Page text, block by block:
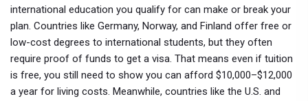
international education you qualify for can make or break your
plan. Countries like Germany, Norway, and Finland offer free or
low-cost degrees to international students, but they often
require proof of funds to get a visa. That means even if tuition
is free, you still need to show you can afford $10,000–$12,000
a year for living costs. Meanwhile, countries like the U.S. and